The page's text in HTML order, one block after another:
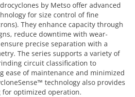
by Metso offer advanced
for size control of fine
They enhance capacity through
reduce downtime with wear-
precise separation with a
The series supports a variety of
circuit classification to
ease of maintenance and minimized
technology also provides
optimized operation.